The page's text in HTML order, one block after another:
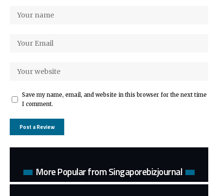
Save my name, email, and website in this browser for the next time
I comment.
More Popular from Singaporebizjournal